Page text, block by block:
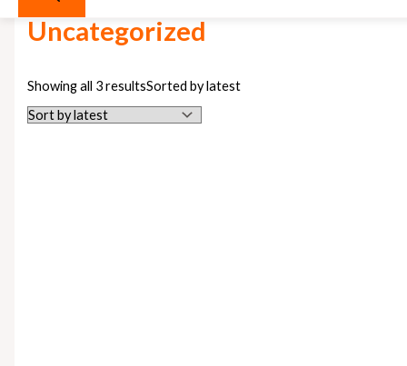
Uncategorized
Showing all 3 resultsSorted by latest